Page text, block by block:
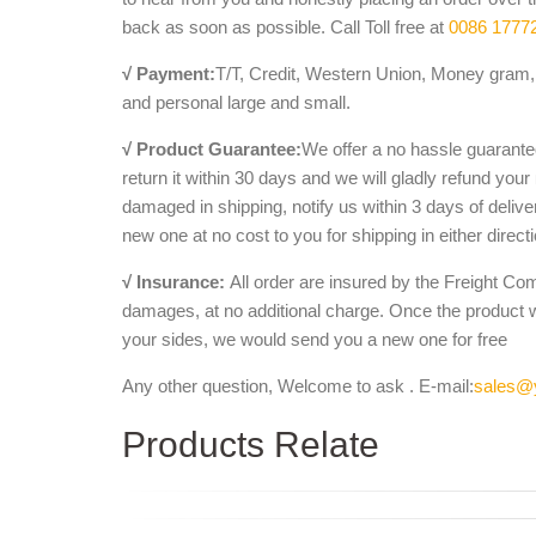
EXTRAORDINARY HAND CARVED ... Modern
bench with animal legs and lion …
Aphrodite Statues, Bronze, Life Size,
... solid marble lion statues, ... Hand Carved Stone
Marble Animal Sculpture, Stone Animal
China Marble Animal Sculpture, Stone Animal
Statues from Marble Animal Sculpture ...
Marble - Marble Lions - thegatz
Garden Architectural; Bench; Bronze; ... Hand
Carved White Marble Lion Statues ...
back as soon as possible. Call Toll free at 0086
√ Payment:T/T, Credit, Western Union, Money
and personal large and small.
√ Product Guarantee:We offer a no hassle
return it within 30 days and we will gladly refund
damaged in shipping, notify us within 3 days of
new one at no cost to you for shipping in either
√ Insurance: All order are insured by the Freight
damages, at no additional charge. Once the product
your sides, we would send you a new one for free
Any other question, Welcome to ask . E-mail:
Products Relate